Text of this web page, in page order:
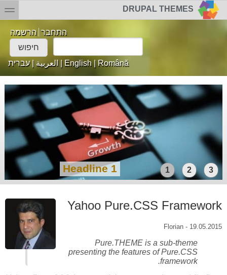
לתוכן העיקרי
Skip to
DRUPAL THEMES
toggle
התחבר הרשמה
טופס חיפוש
English |Română
| العربية| עברית
Headline 1 1 2 3
Yahoo Pure.CSS Framework
Florian-19.05.2015
Pure.THEME is a sub-theme
presenting the features of Pure.CSS
framework.